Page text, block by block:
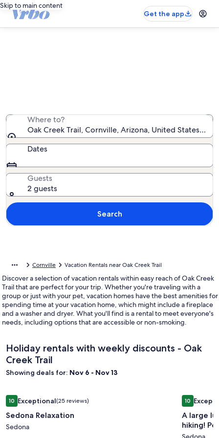
Skip to main content
Get the app
Where to?
Oak Creek Trail, Cornville, Arizona, United States of
Dates
Guests
2 guests
Search
Cornville Vacation Rentals near Oak Creek Trail
Discover a selection of vacation rentals within easy reach of Oak Creek
Trail that are perfect for your trip. Whether you're traveling with a
group or just with your pet, vacation homes have the best amenities for
spending time at your vacation home, which might include a fireplace
and a washer and dryer. What you'll find is a rental to meet everyone's
needs, including options that are accessible or non-smoking.
Holiday rentals with weekly discounts - Oak
Creek Trail
Showing deals for: Nov 6 - Nov 13
Image
gallery
for
Sedona
1010 out of 10, Exceptional, (25 reviews)
Exceptional(25 reviews)
Sedona Relaxation
Sedona
Sedona Relaxation
Image
gallery
for
A
1010 out of
A large
hiking!
A large